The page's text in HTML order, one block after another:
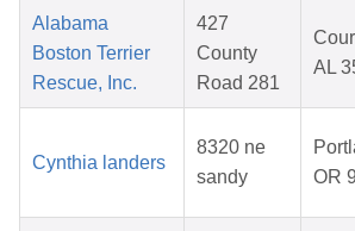
Alabama
Boston Terrier
Rescue, Inc.
427
County
Road 281
AL
Cynthia landers
8320 ne
sandy
OR